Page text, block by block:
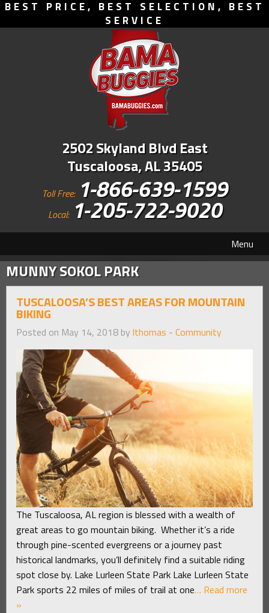
BEST PRICE, BEST SELECTION, BEST
SERVICE
2502 Skyland Blvd East
Tuscaloosa, AL 35405
Toll Free: 1-866-639-1599
Local: 1-205-722-9020
Menu
MUNNY SOKOL PARK
TUSCALOOSA’S BEST AREAS FOR MOUNTAIN
BIKING
Posted on May 14, 2018 by lthomas - Community
The Tuscaloosa, AL region is blessed with a wealth of
great areas to go mountain biking. Whether it’s a ride
through pine-scented evergreens or a journey past
historical landmarks, you’ll definitely find a suitable riding
spot close by. Lake Lurleen State Park Lake Lurleen State
Park sports 22 miles of miles of trail at one… Read more
»